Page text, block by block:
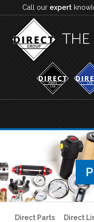
Call our expert
Direct Parts Direct